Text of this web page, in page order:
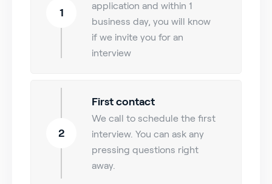
1
application and within 1
business day, you will know
if we invite you for an
interview
2
First contact
We call to schedule the first
interview. You can ask any
pressing questions right
away.